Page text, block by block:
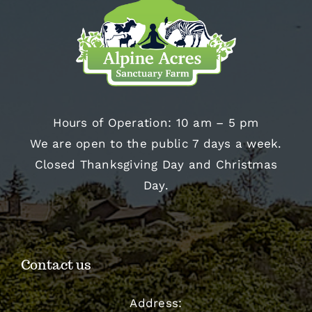
Hours of Operation: 10 am – 5 pm
We are open to the public 7 days a week.
Closed Thanksgiving Day and Christmas
Day.
Contact us
Address: